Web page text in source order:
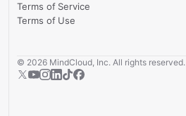
Terms of Service
Terms of Use
© 2026 MindCloud, Inc. All rights reserved.